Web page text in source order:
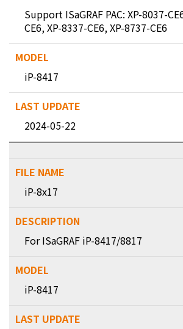
Support ISaGRAF PAC: XP-8037-
CE6, XP-8337-CE6, XP-8737-CE6
iP-8417
2024-05-22
iP-8x17
For ISaGRAF iP-8417/8817
iP-8417